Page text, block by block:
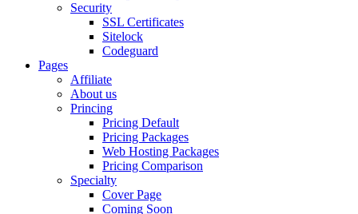
Security
SSL Certificates
Sitelock
Codeguard
Pages
Affiliate
About us
Princing
Pricing Default
Pricing Packages
Web Hosting Packages
Pricing Comparison
Specialty
Cover Page
Coming Soon